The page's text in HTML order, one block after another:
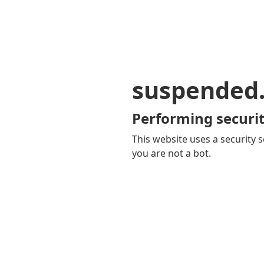
Performing
This website uses a security
you are not a bot.